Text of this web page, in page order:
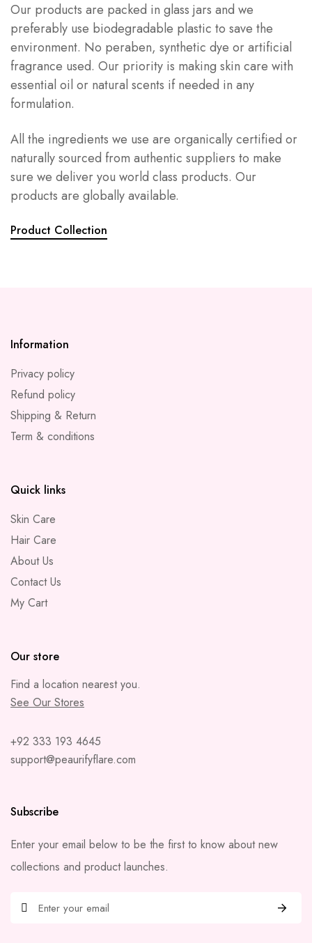
Our products are packed in glass jars and we
preferably use biodegradable plastic to save the
environment. No peraben, synthetic dye or artificial
fragrance used. Our priority is making skin care with
essential oil or natural scents if needed in any
formulation.
All the ingredients we use are organically certified or
naturally sourced from authentic suppliers to make
sure we deliver you world class products. Our
products are globally available.
Product Collection
Information
Privacy policy
Refund policy
Shipping & Return
Term & conditions
Quick links
Skin Care
Hair Care
About Us
Contact Us
My Cart
Our store
Find a location nearest you.
See Our Stores
+92 333 193 4645
support@peaurifyflare.com
Subscribe
Enter your email below to be the first to know about new
collections and product launches.